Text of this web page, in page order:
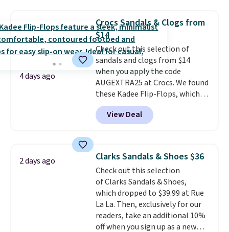
Back-to-school shoes that
look polished, hold up to daily
wear, and come in under $15 is
the combination that makes
stocking up for the whole
school year feel completely
reasonable. Lace-up and
oxford styles covered, both at
the kind of price that makes
having a backup pair make
$8.95.
4 days ago
Crocs Sandals & Clogs from
$14
Check out this selection of
sandals and clogs from $14
when you apply the code
AUGEXTRA25 at Crocs. We found
these Kadee Flip-Flops, which
dropped from $24.99 to $18.74
to $14.05 with the code. Other
retailers are charging $19 or
lowest price we have ever seen
these priced by $1! Also, these
Baya Clogs drop from $49.99 to
$22.49 with the code. These
clogs are available in several
colors at this price.Crocs'
comfort is the kind that
converts skeptics, and the
View Deal
2 days ago Clarks Sandals & Shoes $36
Check out this selection
of Clarks Sandals & Shoes,
which dropped to $39.99 at Rue
La La. Then, exclusively for our
readers, take an additional 10%
off when you sign up as a new